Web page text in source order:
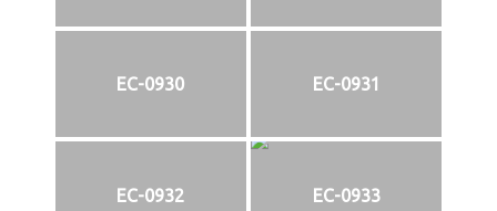
EC-0930 EC-0931
EC-0932 EC-0933